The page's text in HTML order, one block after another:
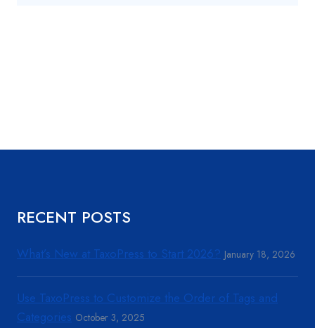
RECENT POSTS
What’s New at TaxoPress to Start 2026? January 18, 2026
Use TaxoPress to Customize the Order of Tags and
Categories October 3, 2025